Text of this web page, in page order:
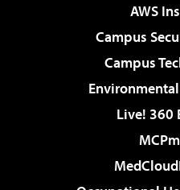
AWS
Campus
Campus
Live! 360